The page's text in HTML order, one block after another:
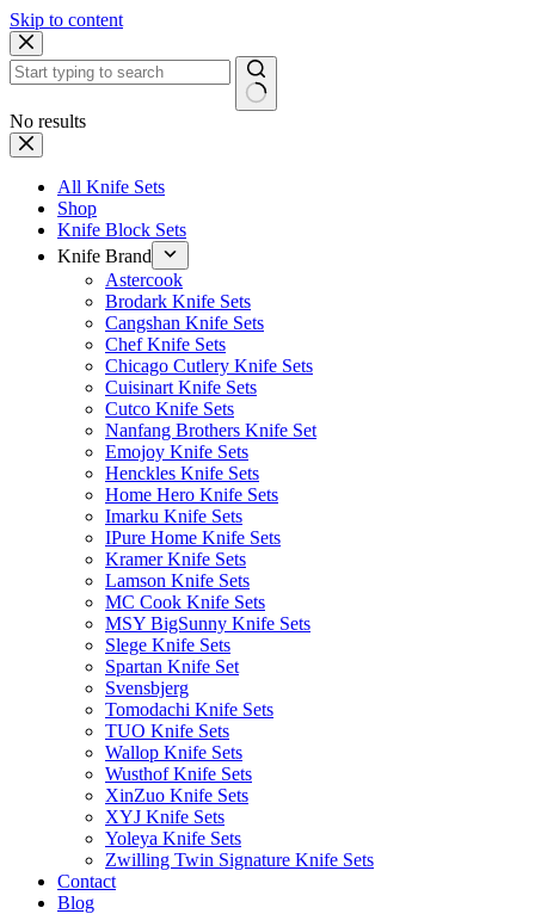
Skip to content
No results
All Knife Sets
Shop
Knife Block Sets
Knife Brand
Astercook
Brodark Knife Sets
Cangshan Knife Sets
Chef Knife Sets
Chicago Cutlery Knife Sets
Cuisinart Knife Sets
Cutco Knife Sets
Nanfang Brothers Knife Set
Emojoy Knife Sets
Henckles Knife Sets
Home Hero Knife Sets
Imarku Knife Sets
IPure Home Knife Sets
Kramer Knife Sets
Lamson Knife Sets
MC Cook Knife Sets
MSY BigSunny Knife Sets
Slege Knife Sets
Spartan Knife Set
Svensbjerg
Tomodachi Knife Sets
TUO Knife Sets
Wallop Knife Sets
Wusthof Knife Sets
XinZuo Knife Sets
XYJ Knife Sets
Yoleya Knife Sets
Zwilling Twin Signature Knife Sets
Contact
Blog